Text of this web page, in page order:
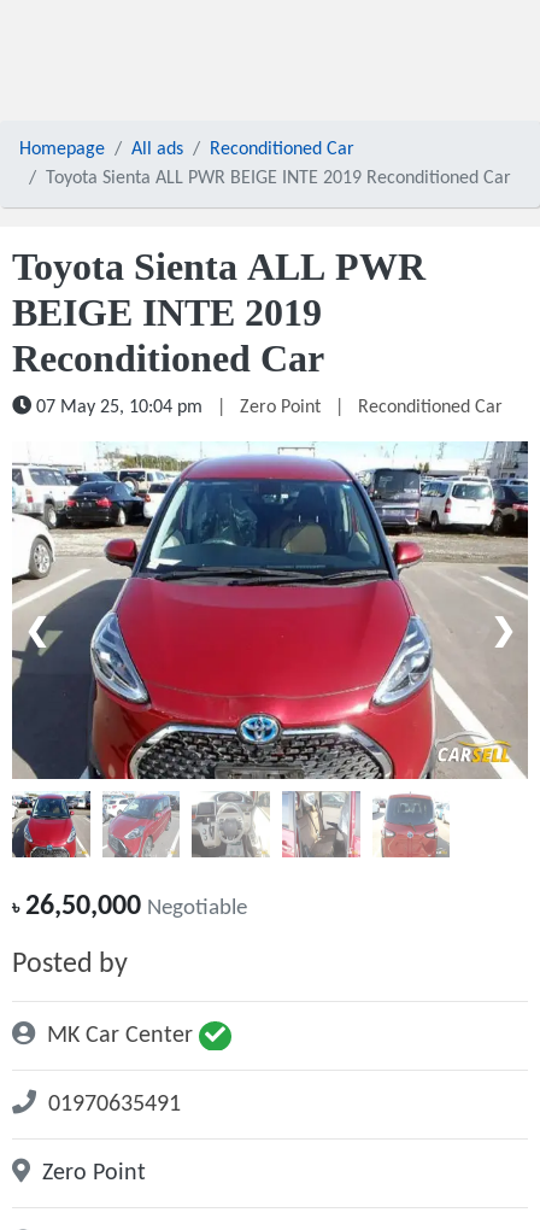
Homepage All ads
Reconditioned Car
Toyota Sienta ALL PWR BEIGE INTE 2019 Reconditioned Car
Toyota Sienta ALL PWR
BEIGE INTE 2019
Reconditioned Car
07 May 25, 10:04 pm Zero Point Reconditioned Car
1 / 5
❮ ❯
৳26,50,000 Negotiable
Posted by
MK Car Center
01970635491
Zero Point